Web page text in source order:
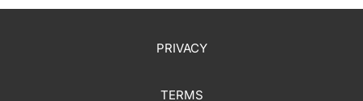
PRIVACY
TERMS